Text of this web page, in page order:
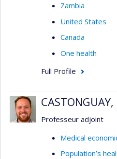
Zambia
United States
Canada
One health
Full Profile
Professeur adjoint
Medical
Population’s